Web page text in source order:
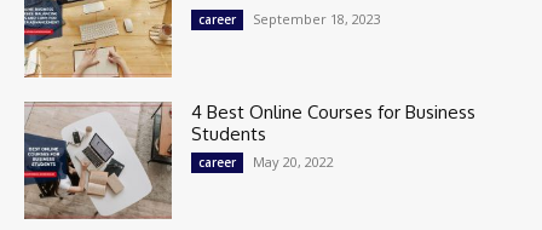
career September 18, 2023
4 Best Online Courses for Business
Students
career May 20, 2022